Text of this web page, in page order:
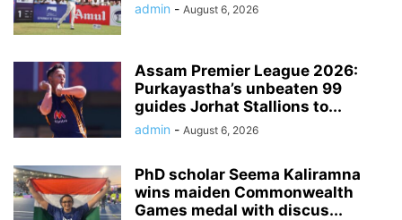
admin - August 6, 2026
Assam Premier League 2026:
Purkayastha’s unbeaten 99
guides Jorhat Stallions to...
admin - August 6, 2026
PhD scholar Seema Kaliramna
wins maiden Commonwealth
Games medal with discus...